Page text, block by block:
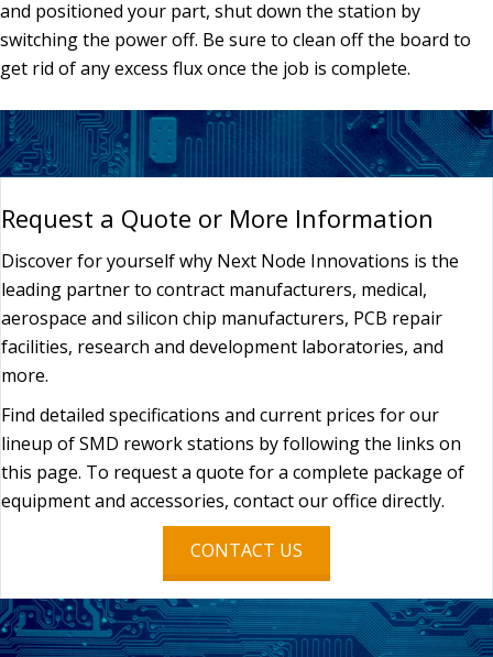
and positioned your part, shut down the station by
switching the power off. Be sure to clean off the board to
get rid of any excess flux once the job is complete.
Request a Quote or More Information
Discover for yourself why Next Node Innovations is the
leading partner to contract manufacturers, medical,
aerospace and silicon chip manufacturers, PCB repair
facilities, research and development laboratories, and
more.
Find detailed specifications and current prices for our
lineup of SMD rework stations by following the links on
this page. To request a quote for a complete package of
equipment and accessories, contact our office directly.
CONTACT US